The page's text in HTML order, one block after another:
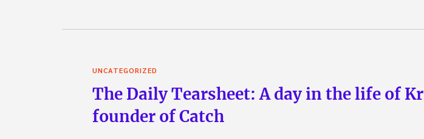
UNCATEGORIZED
The Daily Tearsheet: A day in the life of
founder of Catch